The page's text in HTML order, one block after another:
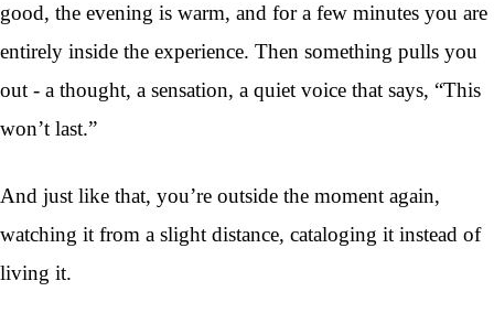
good, the evening is warm, and for a few minutes you are
entirely inside the experience. Then something pulls you
out - a thought, a sensation, a quiet voice that says, “This
won’t last.”
And just like that, you’re outside the moment again,
watching it from a slight distance, cataloging it instead of
living it.